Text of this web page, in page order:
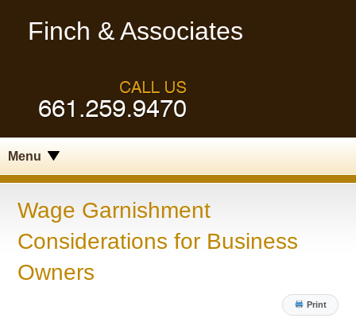
Finch & Associates
Menu
Wage Garnishment
Considerations for Business
Owners
Print